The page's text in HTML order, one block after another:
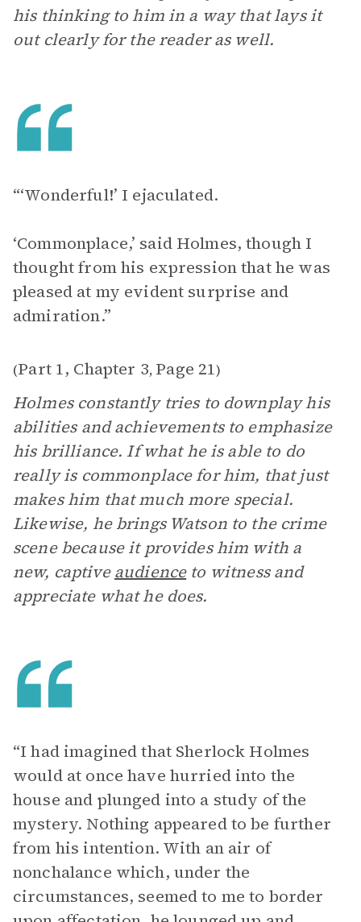
his thinking to him in a way that lays it
out clearly for the reader as well.
“‘Wonderful!’ I ejaculated.
‘Commonplace,’ said Holmes, though I
thought from his expression that he was
pleased at my evident surprise and
admiration.”
(Part 1, Chapter 3, Page 21)
Holmes constantly tries to downplay his
abilities and achievements to emphasize
his brilliance. If what he is able to do
really is commonplace for him, that just
makes him that much more special.
Likewise, he brings Watson to the crime
scene because it provides him with a
new, captiveaudienceto witness and
appreciate what he does.
“I had imagined that Sherlock Holmes
would at once have hurried into the
house and plunged into a study of the
mystery. Nothing appeared to be further
from his intention. With an air of
nonchalance which, under the
circumstances, seemed to me to border